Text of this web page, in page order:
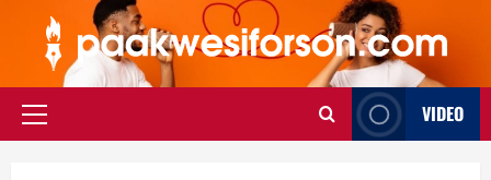
content
Primary
VIDEO